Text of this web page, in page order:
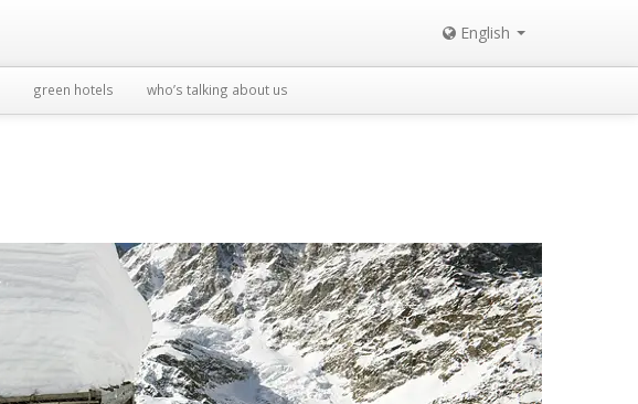
English
green hotels who’s talking about us